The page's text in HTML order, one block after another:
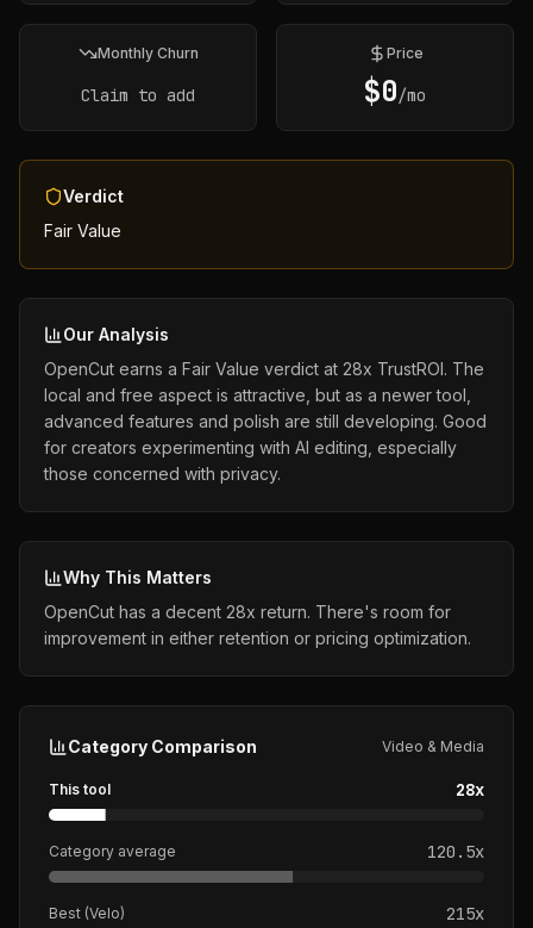
Monthly Churn
Claim to add
Price
$0/mo
Verdict
Fair Value
Our Analysis
OpenCut earns a Fair Value verdict at 28x TrustROI. The
local and free aspect is attractive, but as a newer tool,
advanced features and polish are still developing. Good
for creators experimenting with AI editing, especially
those concerned with privacy.
Why This Matters
OpenCut has a decent 28x return. There's room for
improvement in either retention or pricing optimization.
Category Comparison Video & Media
This tool 28x
Category average 120.5x
Best (Velo) 215x